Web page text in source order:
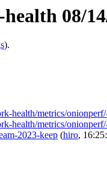
08/
).
health/metrics/
health/metrics/
2023-keep (hiro,